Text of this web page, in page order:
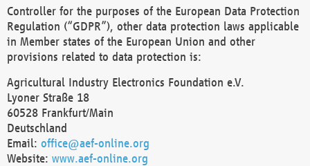
Controller for the purposes of the European Data Protection
Regulation (“GDPR”), other data protection laws applicable
in Member states of the European Union and other
provisions related to data protection is:
Agricultural Industry Electronics Foundation e.V.
Lyoner Straße 18
60528 Frankfurt/Main
Deutschland
Email: office@aef-online.org
Website: www.aef-online.org